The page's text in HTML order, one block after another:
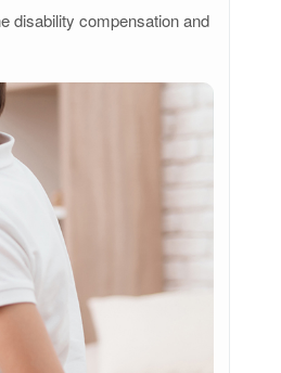
disability compensation and